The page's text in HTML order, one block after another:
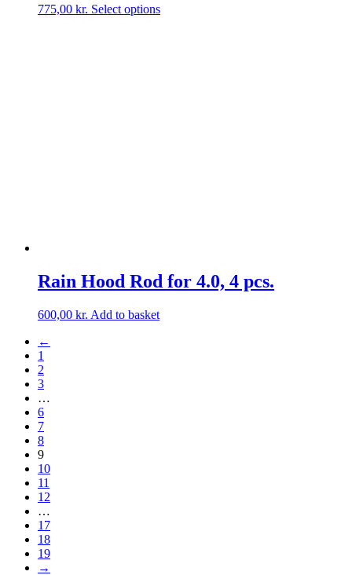
775,00 kr. Select optionsThis
Rain Hood Rod for 4.0, 4 pcs.
600,00 kr. Add to basket
←
1
2
3
…
6
7
8
9
10
11
12
…
17
18
19
→